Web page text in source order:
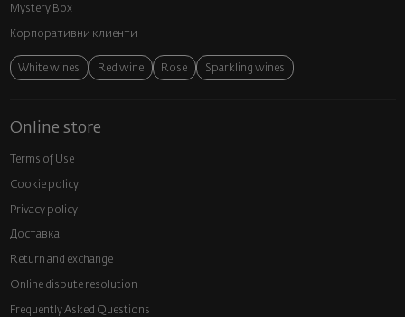
Mystery Box
Корпоративни клиенти
White wines Red wine Rose Sparkling wines
Online store
Terms of Use
Cookie policy
Privacy policy
Доставка
Return and exchange
Online dispute resolution
Frequently Asked Questions